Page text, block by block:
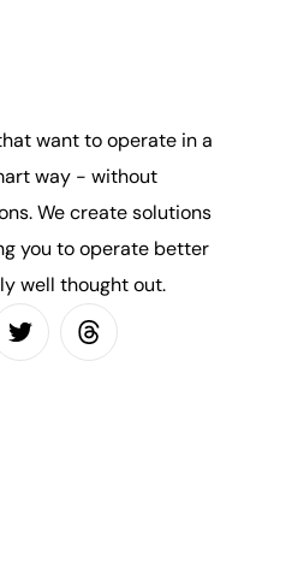
want to operate in a
way - without
We create solutions
you to operate better
well thought out.